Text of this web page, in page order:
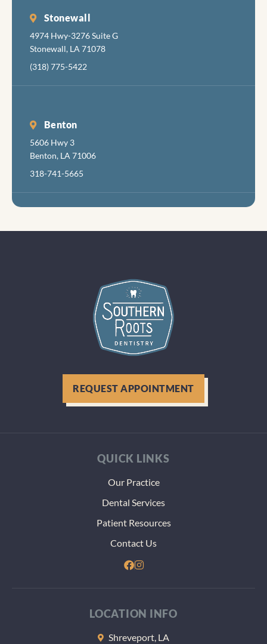
Stonewall
4974 Hwy-3276 Suite G
Stonewall, LA 71078
(318) 775-5422
Benton
5606 Hwy 3
Benton, LA 71006
318-741-5665
REQUEST APPOINTMENT
QUICK LINKS
Our Practice
Dental Services
Patient Resources
Contact Us
LOCATION INFO
Shreveport, LA